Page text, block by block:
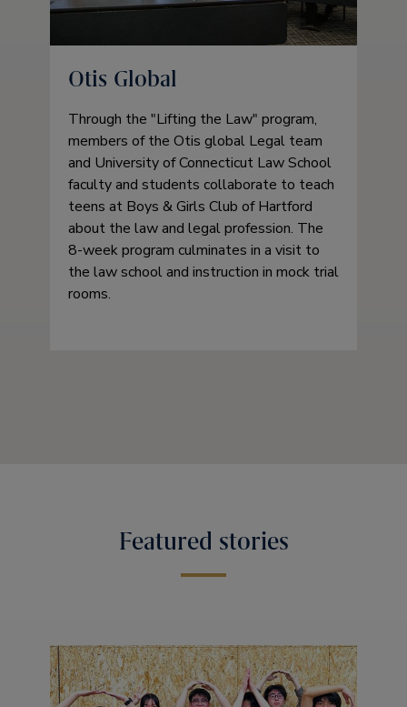
Otis Global
Through the Lifting the Law program,
members of the Otis global Legal team
and University of Connecticut Law School
faculty and students collaborate to teach
teens at Boys & Girls Club of Hartford
about the law and legal profession. The
8-week program culminates in a visit to
the law school and instruction in mock trial
rooms.
Featured stories